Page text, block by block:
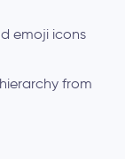
emoji icons
from